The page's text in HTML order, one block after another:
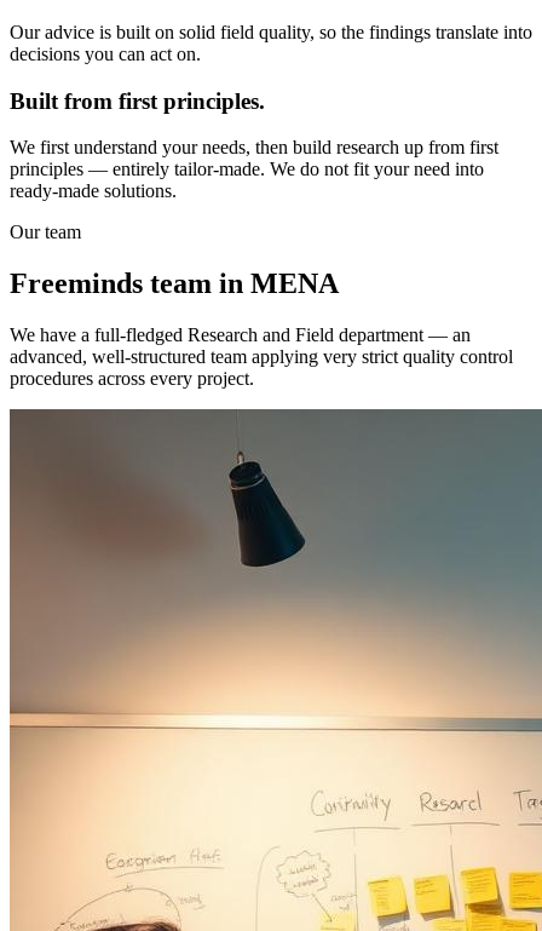
Our advice is built on solid field quality, so the findings translate into
decisions you can act on.
Built from first principles.
We first understand your needs, then build research up from first
principles — entirely tailor-made. We do not fit your need into
ready-made solutions.
Our team
Freeminds team in MENA
We have a full-fledged Research and Field department — an
advanced, well-structured team applying very strict quality control
procedures across every project.